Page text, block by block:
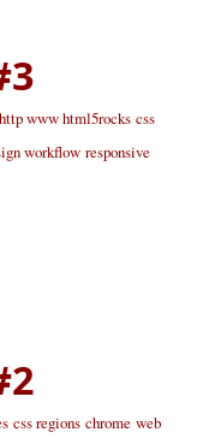
http www html5rocks css
workflow responsive
css regions chrome web